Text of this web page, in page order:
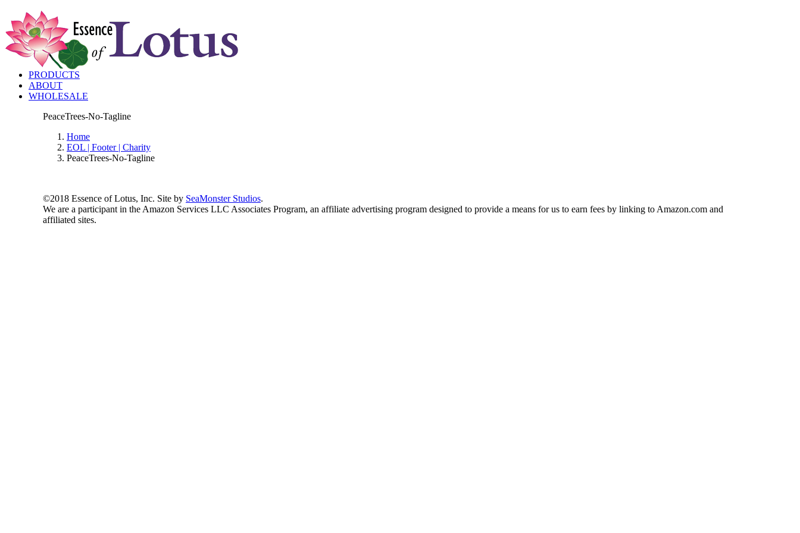
PRODUCTS
ABOUT
WHOLESALE
PeaceTrees-No-Tagline
Home
EOL | Footer | Charity
PeaceTrees-No-Tagline
©2018 Essence of Lotus, Inc. Site by SeaMonster Studios.
We are a participant in the Amazon Services LLC Associates Program, an affiliate advertising program designed to provide a means for us to earn fees by linking to Amazon.com and
affiliated sites.